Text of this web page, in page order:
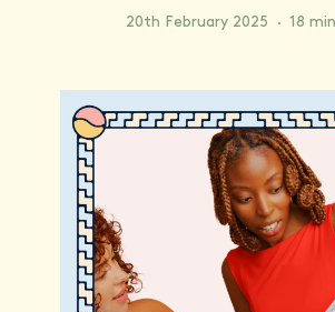
20th February 2025 · 18